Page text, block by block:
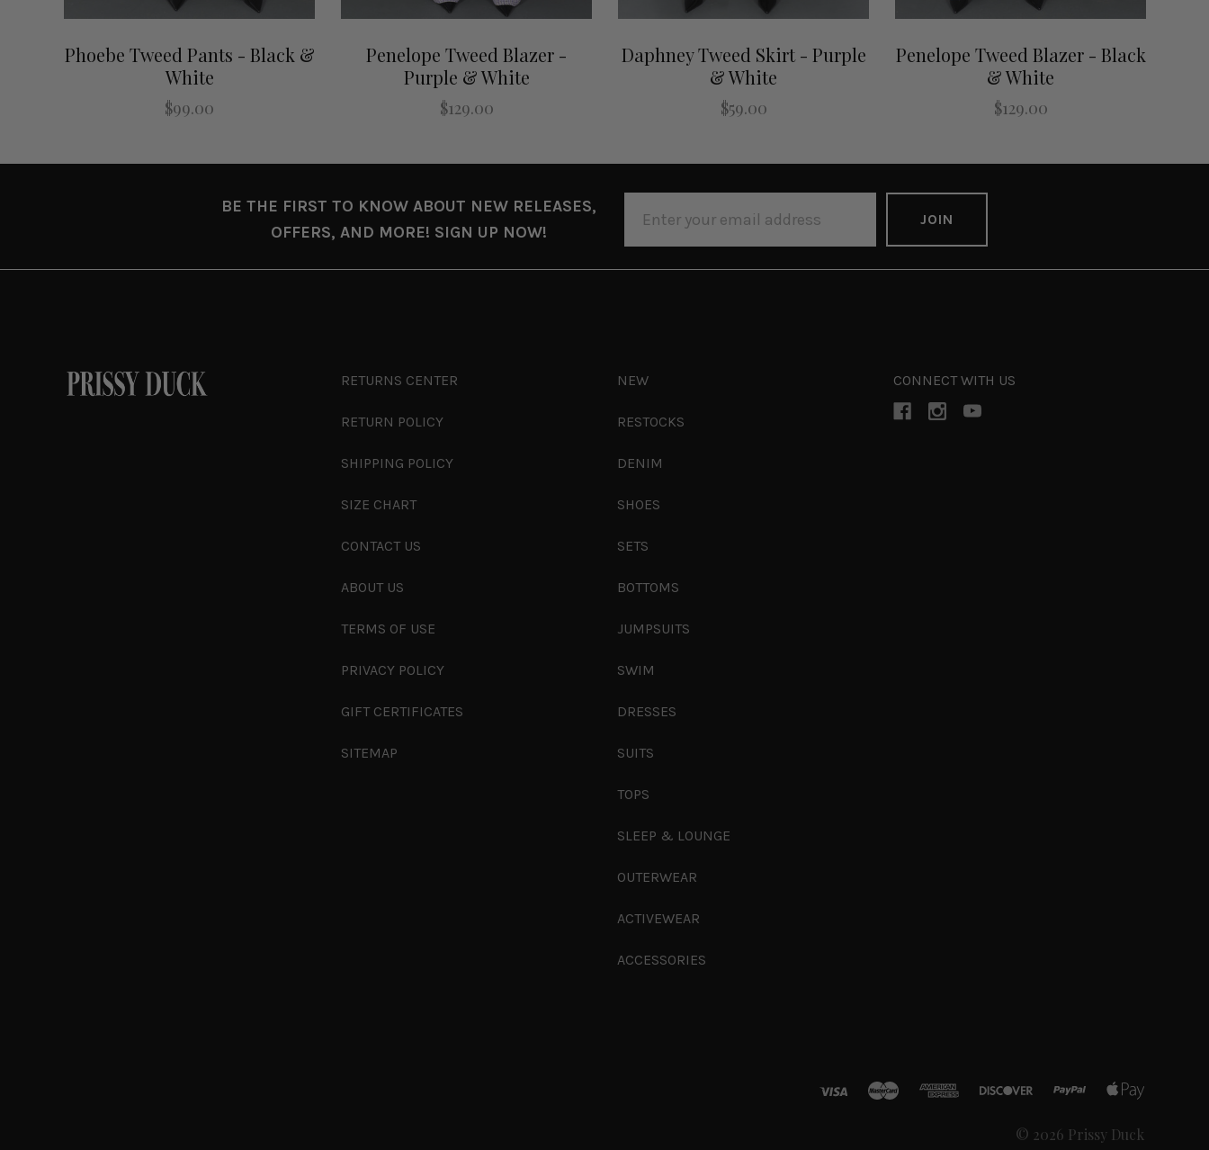
Phoebe Tweed Pants - Black &
White
$99.00
Penelope Tweed Blazer -
Purple & White
$129.00
Daphney Tweed Skirt - Purple
& White
$59.00
Penelope Tweed Blazer - Black
& White
$129.00
BE THE FIRST TO KNOW ABOUT NEW RELEASES,
OFFERS, AND MORE! SIGN UP NOW!
ADDRESS
RETURNS CENTER
RETURN POLICY
SHIPPING POLICY
SIZE CHART
CONTACT US
ABOUT US
TERMS OF USE
PRIVACY POLICY
GIFT CERTIFICATES
SITEMAP
NEW
RESTOCKS
DENIM
SHOES
SETS
BOTTOMS
JUMPSUITS
SWIM
DRESSES
SUITS
TOPS
SLEEP & LOUNGE
OUTERWEAR
ACTIVEWEAR
ACCESSORIES
CONNECT WITH US
© 2026 Prissy Duck